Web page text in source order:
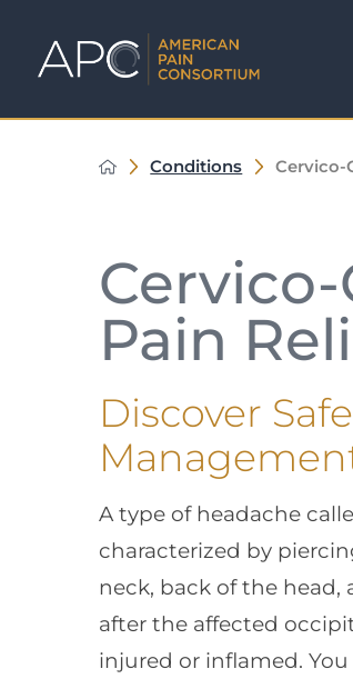
Conditions Cervico-
Pain
Discover
A type of headache
characterized by
neck, back of the head,
after the affected
injured or inflamed.